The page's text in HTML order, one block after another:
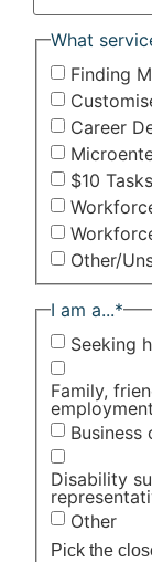
What
Finding
Career
$10 Tasks
Other/
I am a...*
Seeking
Family,
employment
Business
Disability
Other
Pick the